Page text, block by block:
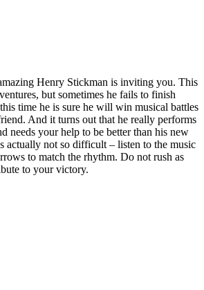
Henry Stickman is inviting you. This
but sometimes he fails to finish
time he is sure he will win musical battles
And it turns out that he really performs
needs your help to be better than his new
actually not so difficult – listen to the music
to match the rhythm. Do not rush as
to your victory.